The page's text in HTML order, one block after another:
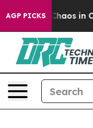
AGP PICKS
Collapse Chaos in